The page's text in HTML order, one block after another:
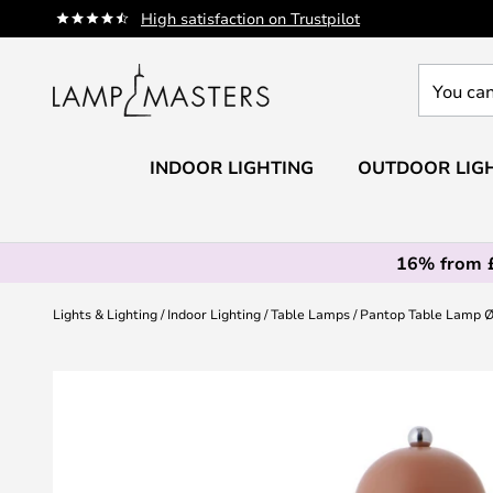
High satisfaction on Trustpilot
Skip
to
can
our
INDOOR LIGHTING OUTDOOR
16% from
Lights & Lighting Indoor Lighting Table Lamps Pantop Table Lamp